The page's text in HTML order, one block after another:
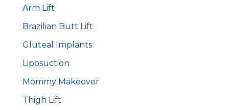
Arm Lift
Brazilian Butt Lift
Gluteal Implants
Liposuction
Mommy Makeover
Thigh Lift